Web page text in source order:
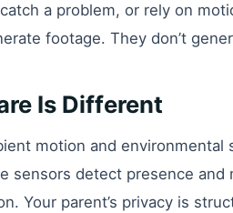
a problem, or rely on
footage. They don’t
Is Different
motion and
sensors detect presence
Your parent’s privacy is